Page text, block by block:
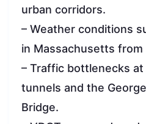
urban corridors.
– Weather conditions
in Massachusetts
– Traffic bottlenecks
tunnels and the
Bridge.